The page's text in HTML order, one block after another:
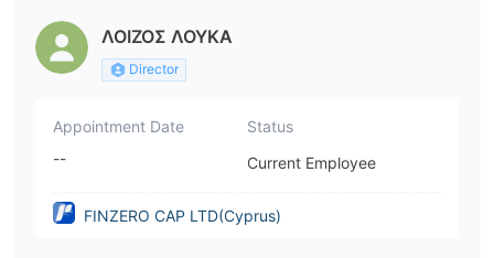
ΛΟΙΖΟΣ ΛΟΥΚΑ
Director
Appointment Date
--
Status
Current Employee
FINZERO CAP LTD(Cyprus)